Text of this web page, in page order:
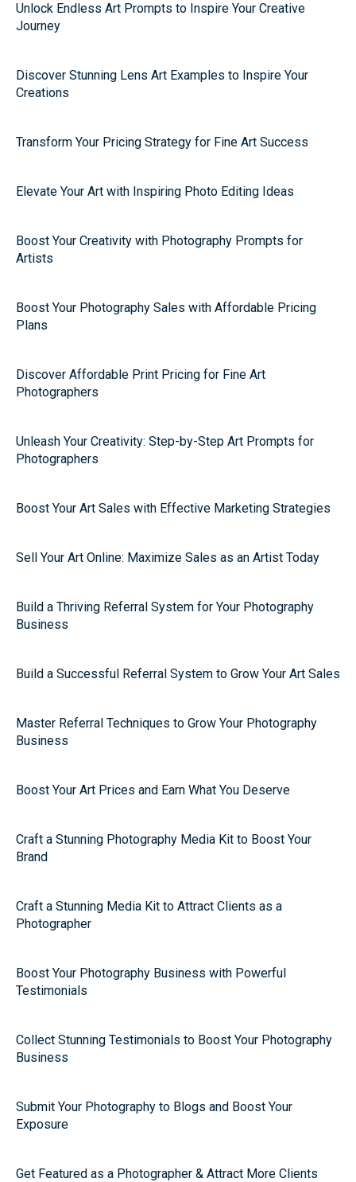
Unlock Endless Art Prompts to Inspire Your Creative
Journey
Discover Stunning Lens Art Examples to Inspire Your
Creations
Transform Your Pricing Strategy for Fine Art Success
Elevate Your Art with Inspiring Photo Editing Ideas
Boost Your Creativity with Photography Prompts for
Artists
Boost Your Photography Sales with Affordable Pricing
Plans
Discover Affordable Print Pricing for Fine Art
Photographers
Unleash Your Creativity: Step-by-Step Art Prompts for
Photographers
Boost Your Art Sales with Effective Marketing Strategies
Sell Your Art Online: Maximize Sales as an Artist Today
Build a Thriving Referral System for Your Photography
Business
Build a Successful Referral System to Grow Your Art Sales
Master Referral Techniques to Grow Your Photography
Business
Boost Your Art Prices and Earn What You Deserve
Craft a Stunning Photography Media Kit to Boost Your
Brand
Craft a Stunning Media Kit to Attract Clients as a
Photographer
Boost Your Photography Business with Powerful
Testimonials
Collect Stunning Testimonials to Boost Your Photography
Business
Submit Your Photography to Blogs and Boost Your
Exposure
Get Featured as a Photographer & Attract More Clients